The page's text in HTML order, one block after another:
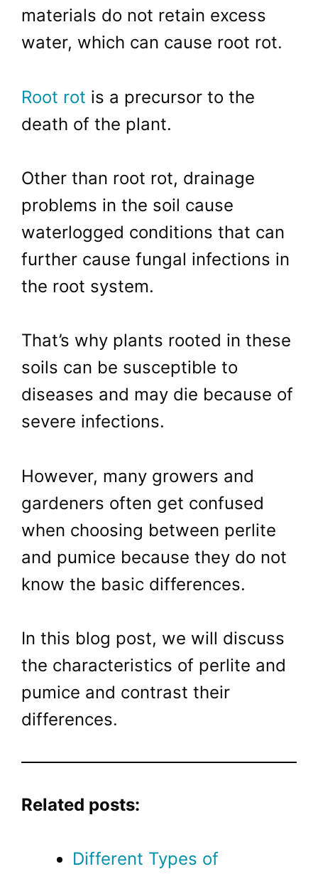
materials do not retain excess
water, which can cause root rot.
Root rot is a precursor to the
death of the plant.
Other than root rot, drainage
problems in the soil cause
waterlogged conditions that can
further cause fungal infections in
the root system.
That’s why plants rooted in these
soils can be susceptible to
diseases and may die because of
severe infections.
However, many growers and
gardeners often get confused
when choosing between perlite
and pumice because they do not
know the basic differences.
In this blog post, we will discuss
the characteristics of perlite and
pumice and contrast their
differences.
Related posts:
Different Types of